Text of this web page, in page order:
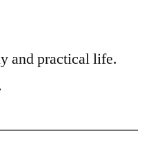
and practical life.